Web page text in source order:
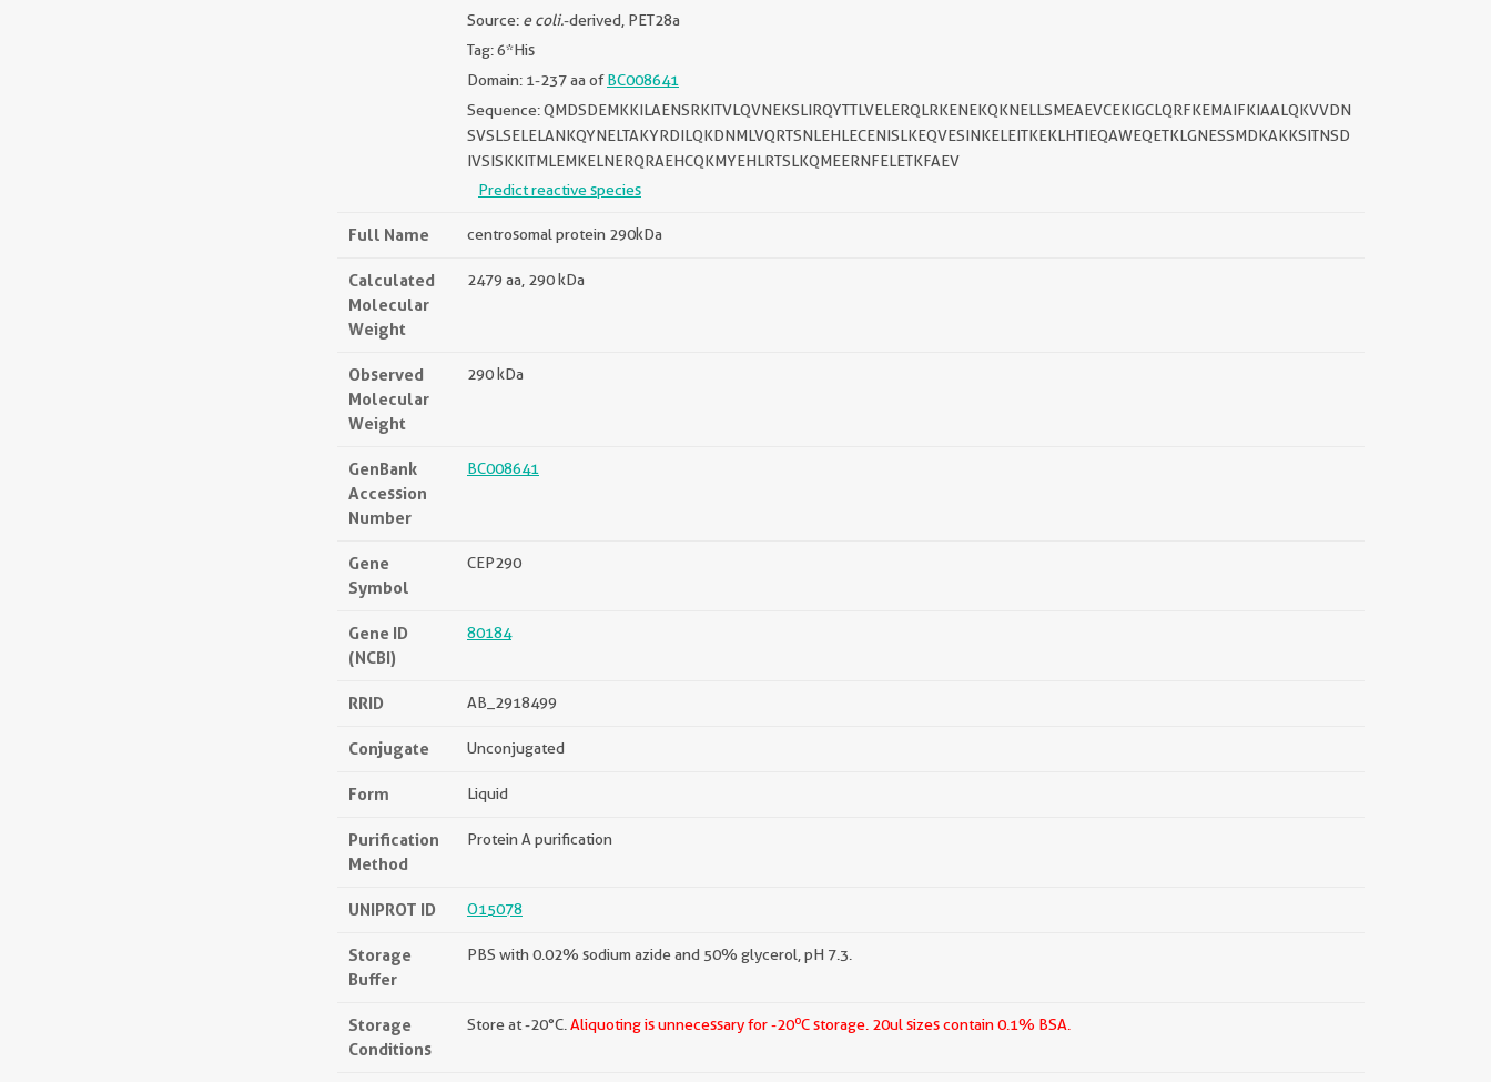
Source: e coli.-derived, PET28a
Tag: 6*His
Domain: 1-237 aa ofBC008641
Sequence: QMDSDEMKKILAENSRKITVLQVNEKSLIRQYTTLVELERQLRKENEKQKNELLSMEAEVCEKIGCLQRFKEMAIFKIAALQKVVDN
SVSLSELELANKQYNELTAKYRDILQKDNMLVQRTSNLEHLECENISLKEQVESINKELEITKEKLHTIEQAWEQETKLGNESSMDKAKKSITNSD
IVSISKKITMLEMKELNERQRAEHCQKMYEHLRTSLKQMEERNFELETKFAEV
Predict reactive species
Full Name centrosomal protein 290kDa
Calculated
Molecular
Weight
2479 aa, 290 kDa
Observed
Molecular
Weight
290 kDa
GenBank
Accession
Number
BC008641
Gene
Symbol
CEP290
Gene ID
(NCBI)
80184
RRID AB_2918499
Conjugate Unconjugated
Form Liquid
Purification
Method
Protein A purification
UNIPROT ID O15078
Storage
Buffer
PBS with 0.02% sodium azide and 50% glycerol, pH 7.3.
Storage
Conditions
Store at -20°C. Aliquoting is unnecessary for -20oC storage. 20ul sizes contain 0.1% BSA.